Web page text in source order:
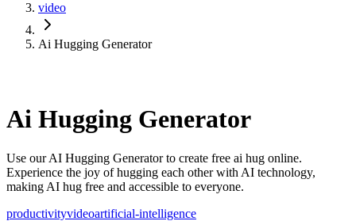
video
Ai Hugging Generator
Ai Hugging Generator
Use our AI Hugging Generator to create free ai hug online.
Experience the joy of hugging each other with AI technology,
making AI hug free and accessible to everyone.
productivityvideoartificial-intelligence